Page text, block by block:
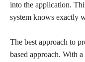
into the application.
system knows exactly
The best approach to
based approach. With